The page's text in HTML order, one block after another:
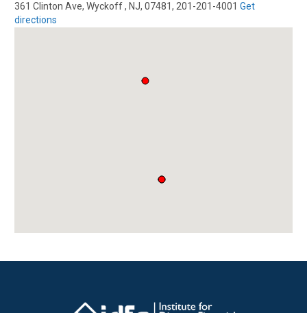
361 Clinton Ave, Wyckoff , NJ, 07481, 201-201-4001 Get
directions